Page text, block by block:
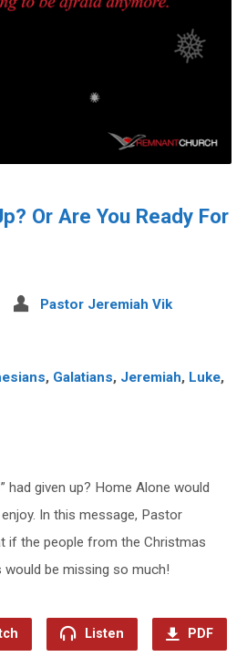
Or Are You Ready For
Pastor Jeremiah Vik
, Galatians, Jeremiah, Luke,
had given up? Home Alone would
In this message, Pastor
if the people from the Christmas
would be missing so much!
Listen PDF